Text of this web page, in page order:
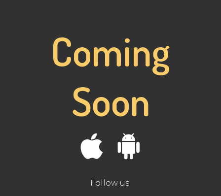
Coming
Soon
Follow us: